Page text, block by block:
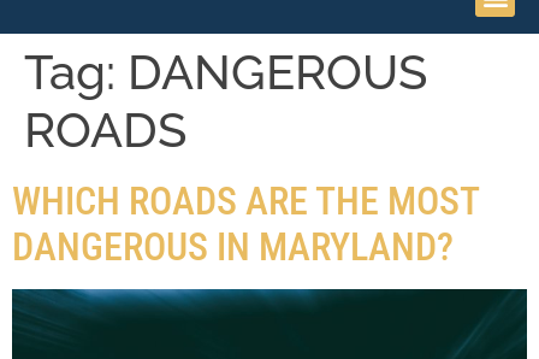
Tag: DANGEROUS
ROADS
WHICH ROADS ARE THE MOST
DANGEROUS IN MARYLAND?